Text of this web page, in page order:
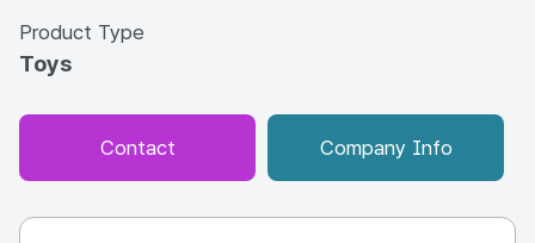
Product Type
Toys
Contact Company Info